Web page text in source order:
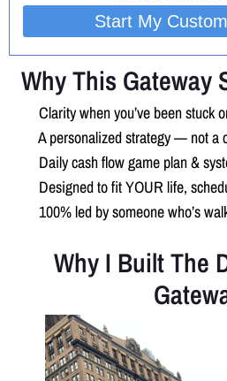
Start My
Why This Gateway
Clarity when you’ve been stuck
A personalized strategy — not a
Daily cash flow game plan &
Designed to fit YOUR life,
100% led by someone who’s
Why I Built The